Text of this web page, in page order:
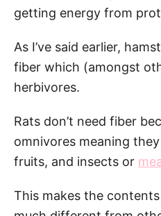
getting energy from
As I’ve said earlier,
fiber which (amongst
herbivores.
Rats don’t need fiber
omnivores meaning
fruits, and insects or
This makes the